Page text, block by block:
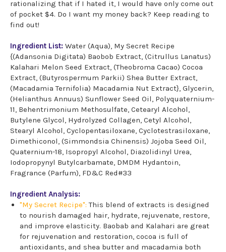
rationalizing that if I hated it, I would have only come out
of pocket $4. Do I want my money back? Keep reading to
find out!
Ingredient List: Water (Aqua), My Secret Recipe
{(Adansonia Digitata) Baobob Extract, (Citrullus Lanatus)
Kalahari Melon Seed Extract, (Theobroma Cacao) Cocoa
Extract, (Butyrospermum Parkii) Shea Butter Extract,
(Macadamia Ternifolia) Macadamia Nut Extract}, Glycerin,
(Helianthus Annuus) Sunflower Seed Oil, Polyquaternium-
11, Behentrimonium Methosulfate, Cetearyl Alcohol,
Butylene Glycol, Hydrolyzed Collagen, Cetyl Alcohol,
Stearyl Alcohol, Cyclopentasiloxane, Cyclotestrasiloxane,
Dimethiconol, (Simmondsia Chinensis) Jojoba Seed Oil,
Quaternium-18, Isopropyl Alcohol, Diazolidinyl Urea,
Iodopropynyl Butylcarbamate, DMDM Hydantoin,
Fragrance (Parfum), FD&C Red#33
Ingredient Analysis:
"My Secret Recipe": This blend of extracts is designed
to nourish damaged hair, hydrate, rejuvenate, restore,
and improve elasticity. Baobab and Kalahari are great
for rejuvenation and restoration, cocoa is full of
antioxidants, and shea butter and macadamia both